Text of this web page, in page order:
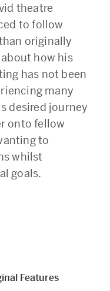
theatre
to follow
originally
how his
has not been
many
desired journey
onto fellow
to
whilst
goals.
Features